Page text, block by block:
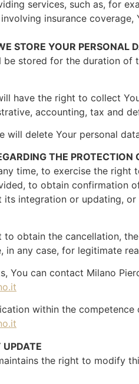
services, such as, for
insurance
STORE YOUR PERSONAL
be stored for the duration of
will have the right to collect
accounting, tax and
will delete Your personal
THE PROTECTION
time, to exercise the right
to obtain confirmation
its integration or updating,
to obtain the cancellation,
in any case, for legitimate
You can contact Milano
within the
UPDATE
maintains the right to modify